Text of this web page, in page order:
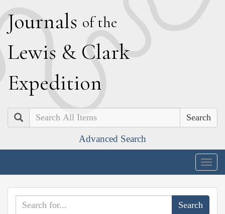
Journals of the
Lewis & Clark
Expedition
Search
Advanced Search